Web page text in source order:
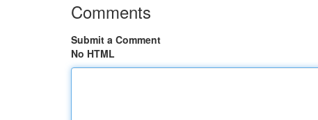
Comments
Submit a Comment
No HTML